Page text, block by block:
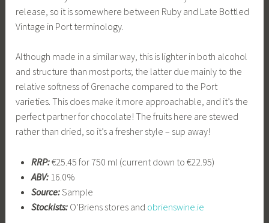
release, so it is somewhere between Ruby and Late Bottled
Vintage in Port terminology.
Although made in a similar way, this is lighter in both alcohol
and structure than most ports; the latter due mainly to the
relative softness of Grenache compared to the Port
varieties. This does make it more approachable, and it’s the
perfect partner for chocolate! The fruits here are stewed
rather than dried, so it’s a fresher style – sup away!
RRP:€25.45 for 750 ml (current down to €22.95)
ABV:16.0%
Source:Sample
Stockists:O’Briens stores and obrienswine.ie